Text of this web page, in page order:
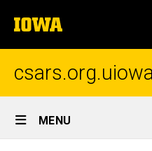
to
content
The
University
of
Site
Main
MENU